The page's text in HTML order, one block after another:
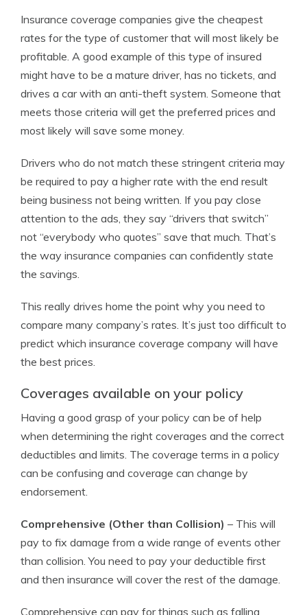
Insurance coverage companies give the cheapest
rates for the type of customer that will most likely be
profitable. A good example of this type of insured
might have to be a mature driver, has no tickets, and
drives a car with an anti-theft system. Someone that
meets those criteria will get the preferred prices and
most likely will save some money.
Drivers who do not match these stringent criteria may
be required to pay a higher rate with the end result
being business not being written. If you pay close
attention to the ads, they say “drivers that switch”
not “everybody who quotes” save that much. That’s
the way insurance companies can confidently state
the savings.
This really drives home the point why you need to
compare many company’s rates. It’s just too difficult to
predict which insurance coverage company will have
the best prices.
Coverages available on your policy
Having a good grasp of your policy can be of help
when determining the right coverages and the correct
deductibles and limits. The coverage terms in a policy
can be confusing and coverage can change by
endorsement.
Comprehensive (Other than Collision) – This will
pay to fix damage from a wide range of events other
than collision. You need to pay your deductible first
and then insurance will cover the rest of the damage.
Comprehensive can pay for things such as falling